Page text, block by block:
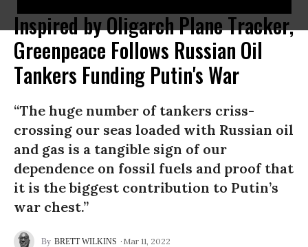
Inspired by Oligarch Plane Tracker,
Greenpeace Follows Russian Oil
Tankers Funding Putin's War
“The huge number of tankers criss-
crossing our seas loaded with Russian oil
and gas is a tangible sign of our
dependence on fossil fuels and proof that
it is the biggest contribution to Putin’s
war chest.”
BRETT WILKINS Mar 11, 2022